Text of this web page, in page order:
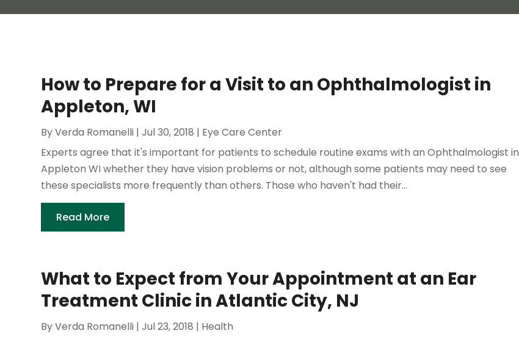
How to Prepare for a Visit to an Ophthalmologist in
Appleton, WI
ByVerda Romanelli |Jul 30, 2018 | Eye Care Center
Experts agree that it's important for patients to schedule routine exams with an Ophthalmologist in
Appleton WI whether they have vision problems or not, although some patients may need to see
these specialists more frequently than others. Those who haven't had their...
Read More
What to Expect from Your Appointment at an Ear
Treatment Clinic in Atlantic City, NJ
ByVerda Romanelli |Jul 23, 2018 | Health